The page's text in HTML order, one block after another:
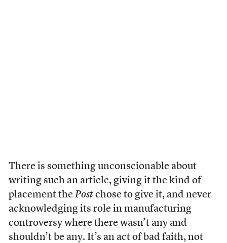
There is something unconscionable about
writing such an article, giving it the kind of
placement the Postchose to give it, and never
acknowledging its role in manufacturing
controversy where there wasn’t any and
shouldn’t be any. It’s an act of bad faith, not